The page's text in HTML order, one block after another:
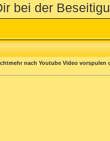
bei der
nach Youtube Video vorspulen